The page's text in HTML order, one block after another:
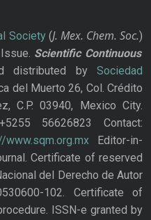
Society(J. Mex. Chem. Soc.)
Scientific Continuous
distributed bySociedad
del Muerto 26, Col. Crédito
C.P. 03940, Mexico City.
56626823 Contact:
www.sqm.org.mxEditor-in-
Certificate of reserved
del Derecho de Autor
102. Certificate of
ISSN-e granted by